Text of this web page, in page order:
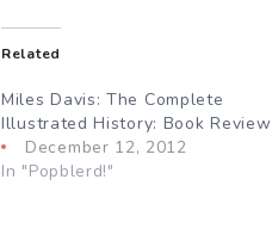
Related
Miles Davis: The Complete
Illustrated History: Book Review
December 12, 2012
In "Popblerd!"